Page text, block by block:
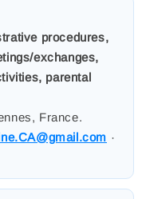
procedures,
exchanges,
parental
France.
·